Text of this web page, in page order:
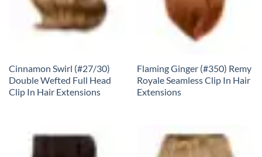
Cinnamon Swirl (#27/30)
Double Wefted Full Head
Clip In Hair Extensions
Flaming Ginger (#350) Remy
Royale Seamless Clip In Hair
Extensions